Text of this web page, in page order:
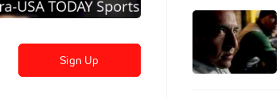
Sign Up